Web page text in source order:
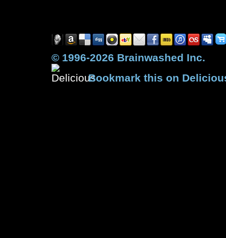
© 1996-2026 Brainwashed Inc.
Bookmark this on